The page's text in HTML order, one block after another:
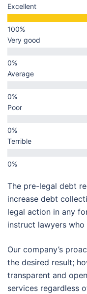
Excellent
Very good
Average
Poor
Terrible
The pre-legal debt
increase debt
legal action in any
instruct lawyers
Our company’s
the desired result;
transparent and
services regardless